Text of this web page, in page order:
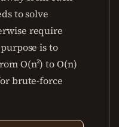
to solve
require
is to
O(n²) to O(n)
brute-force